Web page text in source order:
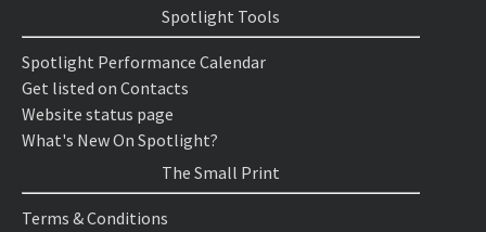
Spotlight Tools
Spotlight Performance Calendar
Get listed on Contacts
Website status page
What's New On Spotlight?
The Small Print
Terms & Conditions